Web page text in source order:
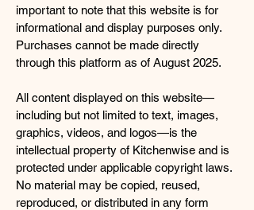
important to note that this website is for
informational and display purposes only.
Purchases cannot be made directly
through this platform as of August 2025.
All content displayed on this website—
including but not limited to text, images,
graphics, videos, and logos—is the
intellectual property of Kitchenwise and is
protected under applicable copyright laws.
No material may be copied, reused,
reproduced, or distributed in any form